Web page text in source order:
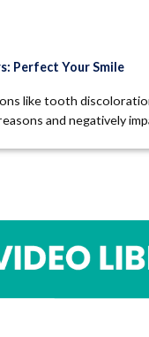
Perfect Your Smile
like tooth
and negatively